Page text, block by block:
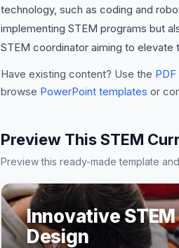
technology, such as coding and
implementing STEM programs but
STEM coordinator aiming to elevate
Have existing content? Use the
browse PowerPoint templates or
Preview This STEM
Preview this ready-made template
Innovative
Design